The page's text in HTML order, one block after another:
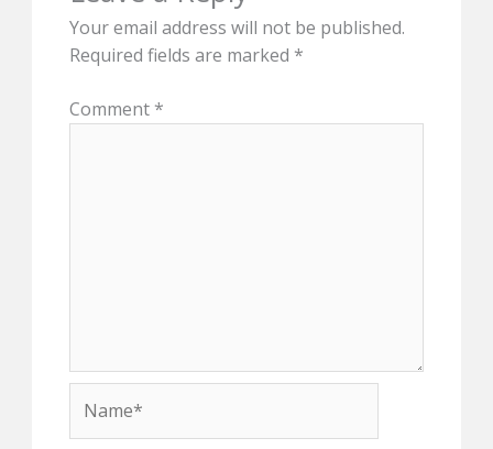
Your email address will not be published.
Required fields are marked *
Comment *